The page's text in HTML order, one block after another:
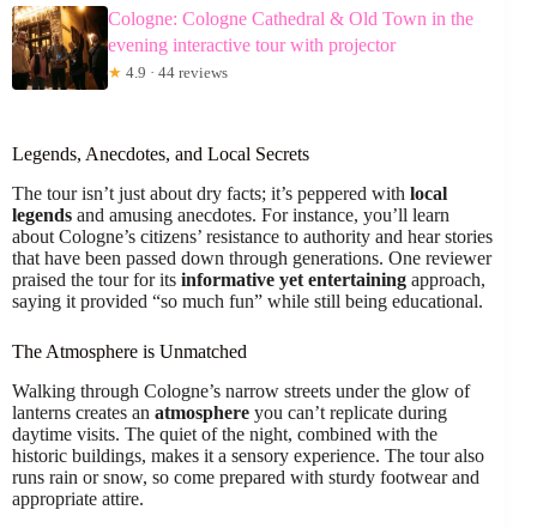
Cologne: Cologne Cathedral & Old Town in the
evening interactive tour with projector
★ 4.9 · 44 reviews
Legends, Anecdotes, and Local Secrets
The tour isn’t just about dry facts; it’s peppered with local
legends and amusing anecdotes. For instance, you’ll learn
about Cologne’s citizens’ resistance to authority and hear stories
that have been passed down through generations. One reviewer
praised the tour for its informative yet entertaining approach,
saying it provided “so much fun” while still being educational.
The Atmosphere is Unmatched
Walking through Cologne’s narrow streets under the glow of
lanterns creates an atmosphere you can’t replicate during
daytime visits. The quiet of the night, combined with the
historic buildings, makes it a sensory experience. The tour also
runs rain or snow, so come prepared with sturdy footwear and
appropriate attire.